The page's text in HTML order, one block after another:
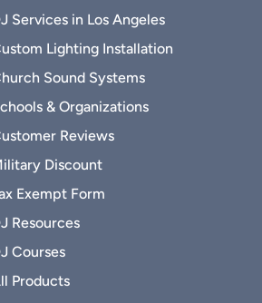
Services in Los Angeles
Lighting Installation
Sound Systems
& Organizations
Reviews
Discount
Exempt Form
Resources
Courses
Products